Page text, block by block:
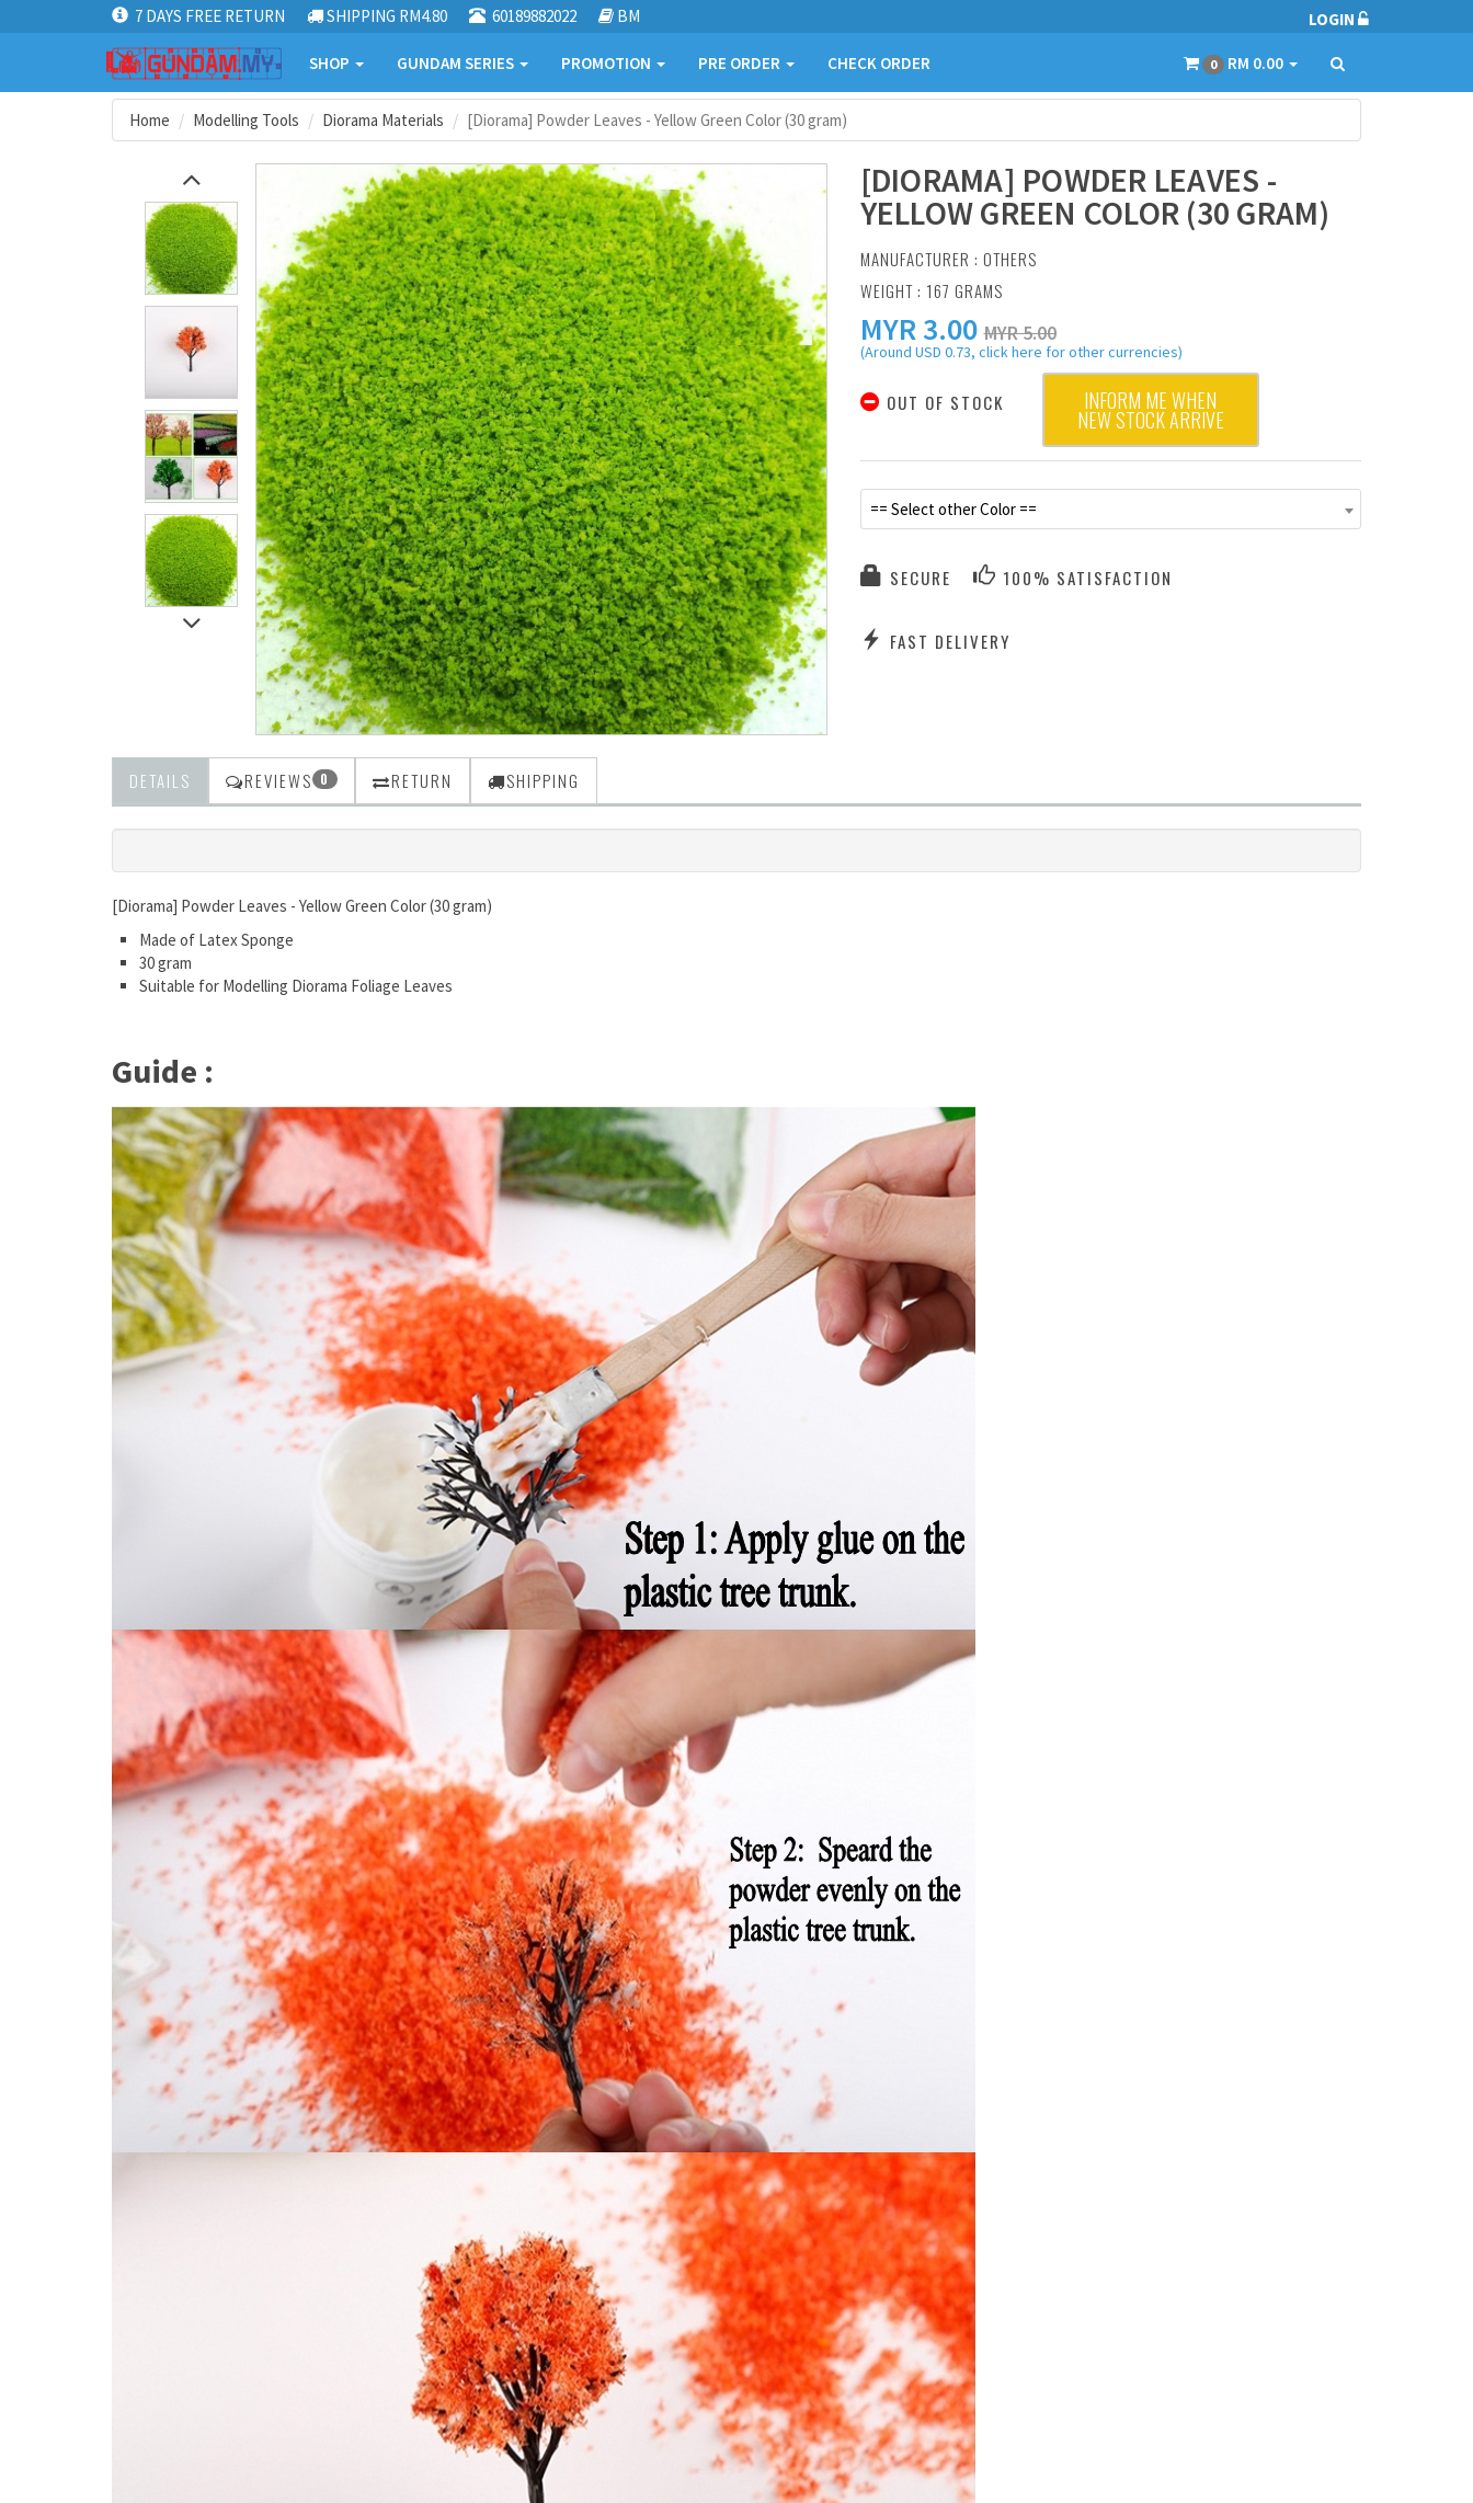
7 DAYS FREE RETURN SHIPPING RM4.80 60189882022 BM LOGIN
SHOP GUNDAM SERIES PROMOTION PRE ORDER CHECK ORDER 0 RM 0.00
Home Modelling Tools Diorama Materials [Diorama] Powder Leaves - Yellow Green Color (30 gram)
[DIORAMA] POWDER LEAVES -
YELLOW GREEN COLOR (30 GRAM)
MANUFACTURER : OTHERS
WEIGHT : 167 GRAMS
MYR 3.00 MYR 5.00
(Around USD 0.73, click here for other currencies)
OUT OF STOCK INFORM ME WHEN
NEW STOCK ARRIVE
== Select other Color ==
SECURE 100% SATISFACTION
FAST DELIVERY
DETAILS REVIEWS 0 RETURN SHIPPING
[Diorama] Powder Leaves - Yellow Green Color (30 gram)
Made of Latex Sponge
30 gram
Suitable for Modelling Diorama Foliage Leaves
Guide :